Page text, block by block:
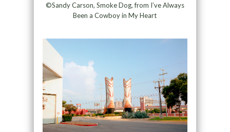
©Sandy Carson, Smoke Dog, from I’ve Always
Been a Cowboy in My Heart